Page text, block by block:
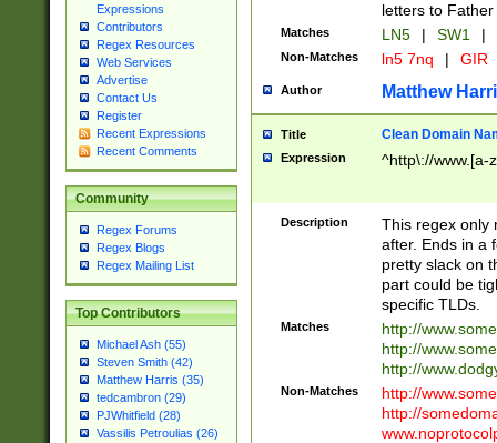
Expressions
Contributors
Regex Resources
Web Services
Advertise
Contact Us
Register
Recent Expressions
Recent Comments
Community
Regex Forums
Regex Blogs
Regex Mailing List
Top Contributors
Michael Ash (55)
Steven Smith (42)
Matthew Harris (35)
tedcambron (29)
PJWhitfield (28)
Vassilis Petroulias (26)
letters to
Matches LN5 | SW1 |
Non-Matches ln5 7nq | GIR
Author Matthew
Title Clean Domain
Expression ^http\://www.[a-
Description
This regex only
after. Ends in a
pretty slack on
part could be
specific TLDs.
Matches
http://
http://
http://
Non-Matches
http://
http://